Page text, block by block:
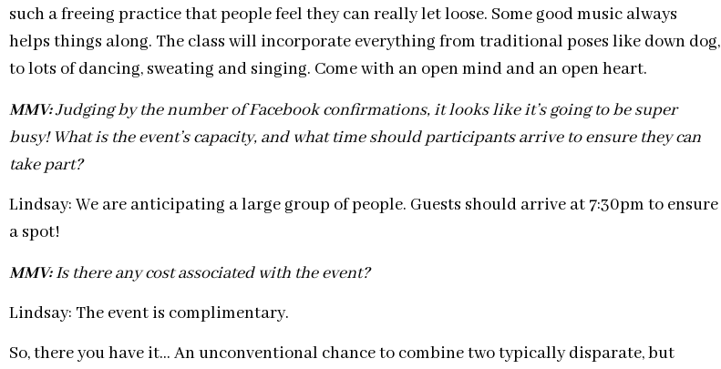
such a freeing practice that people feel they can really let loose. Some good music always
helps things along. The class will incorporate everything from traditional poses like down dog,
to lots of dancing, sweating and singing. Come with an open mind and an open heart.
MMV:Judging by the number of Facebook confirmations, it looks like it’s going to be super
busy! What is the event’s capacity, and what time should participants arrive to ensure they can
take part?
Lindsay: We are anticipating a large group of people. Guests should arrive at 7:30pm to ensure
a spot!
MMV:Is there any cost associated with the event?
Lindsay: The event is complimentary.
So, there you have it… An unconventional chance to combine two typically disparate, but